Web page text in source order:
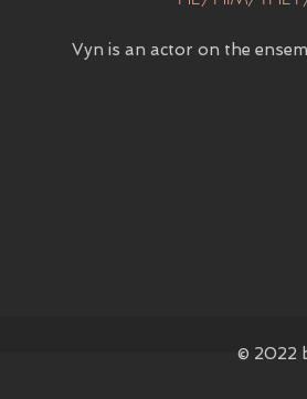
Vyn is an actor on the
© 2022